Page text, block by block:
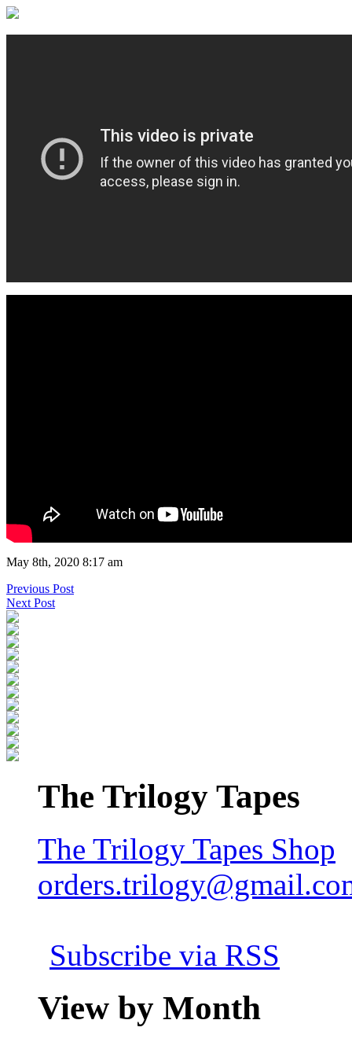
May 8th, 2020 8:17 am
Previous Post
Next Post
The Trilogy Tapes
The Trilogy Tapes Shop
Subscribe via RSS
View by Month